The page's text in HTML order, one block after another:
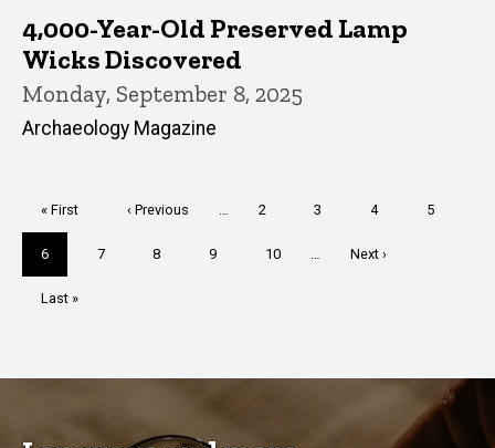
4,000-Year-Old Preserved Lamp
Wicks Discovered
Monday, September 8, 2025
Archaeology Magazine
First
page
« First
Previous
‹ Previous Page
2 Page
3 Page
4 Page
5
Current
page
6 Page
7 Page
8 Page
9 Page
10
Next
Next ›
Last
Last »